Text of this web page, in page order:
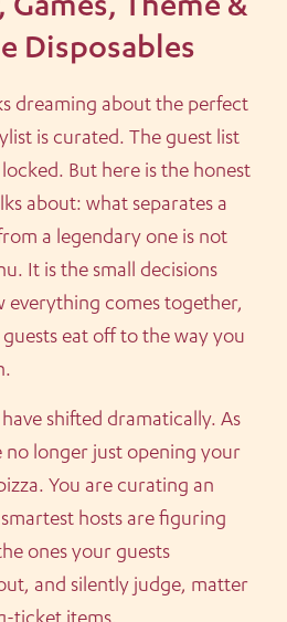
Games, Theme &
Disposables
dreaming about the perfect
is curated. The guest list
But here is the honest
about: what separates a
a legendary one is not
It is the small decisions
everything comes together,
eat off to the way you
shifted dramatically. As
no longer just opening your
You are curating an
hosts are figuring
ones your guests
and silently judge, matter